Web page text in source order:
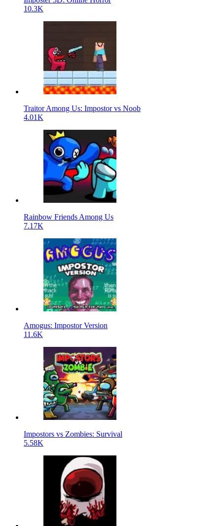
10.3K
Traitor Among Us: Impostor vs Noob
4.01K
Rainbow Friends Among Us
7.17K
Amogus: Impostor Version
11.6K
Impostors vs Zombies: Survival
5.58K